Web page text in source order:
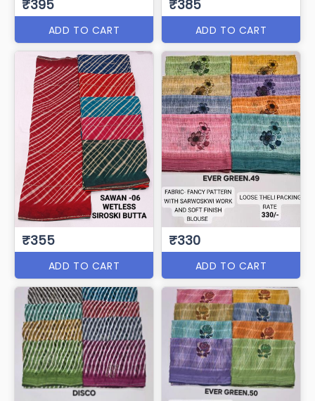
₹395
ADD TO CART
₹385
ADD TO CART
₹355
ADD TO CART
₹330
ADD TO CART